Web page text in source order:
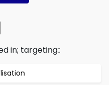
in; targeting::